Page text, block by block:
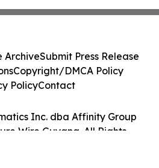
Inc. dba Affinity Group
Wire Guyana. All Rights
ArchiveSubmit Press Release
Copyright/DMCA Policy
PolicyContact